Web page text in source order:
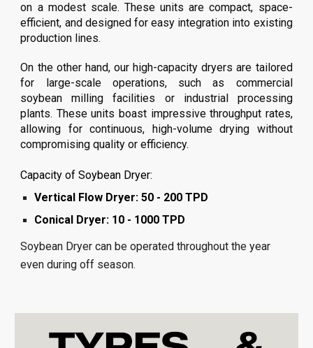
on a modest scale. These units are compact, space-
efficient, and designed for easy integration into existing
production lines.
On the other hand, our high-capacity dryers are tailored
for large-scale operations, such as commercial
soybeanmilling facilities or industrial processing
plants. These units boast impressive throughput rates,
allowing for continuous, high-volume drying without
compromising quality or efficiency.
Capacity of Soybean Dryer:
Vertical Flow Dryer: 50 - 200 TPD
Conical Dryer: 10 - 1000 TPD
Soybean Dryer can be operated throughout the year
even during off season.